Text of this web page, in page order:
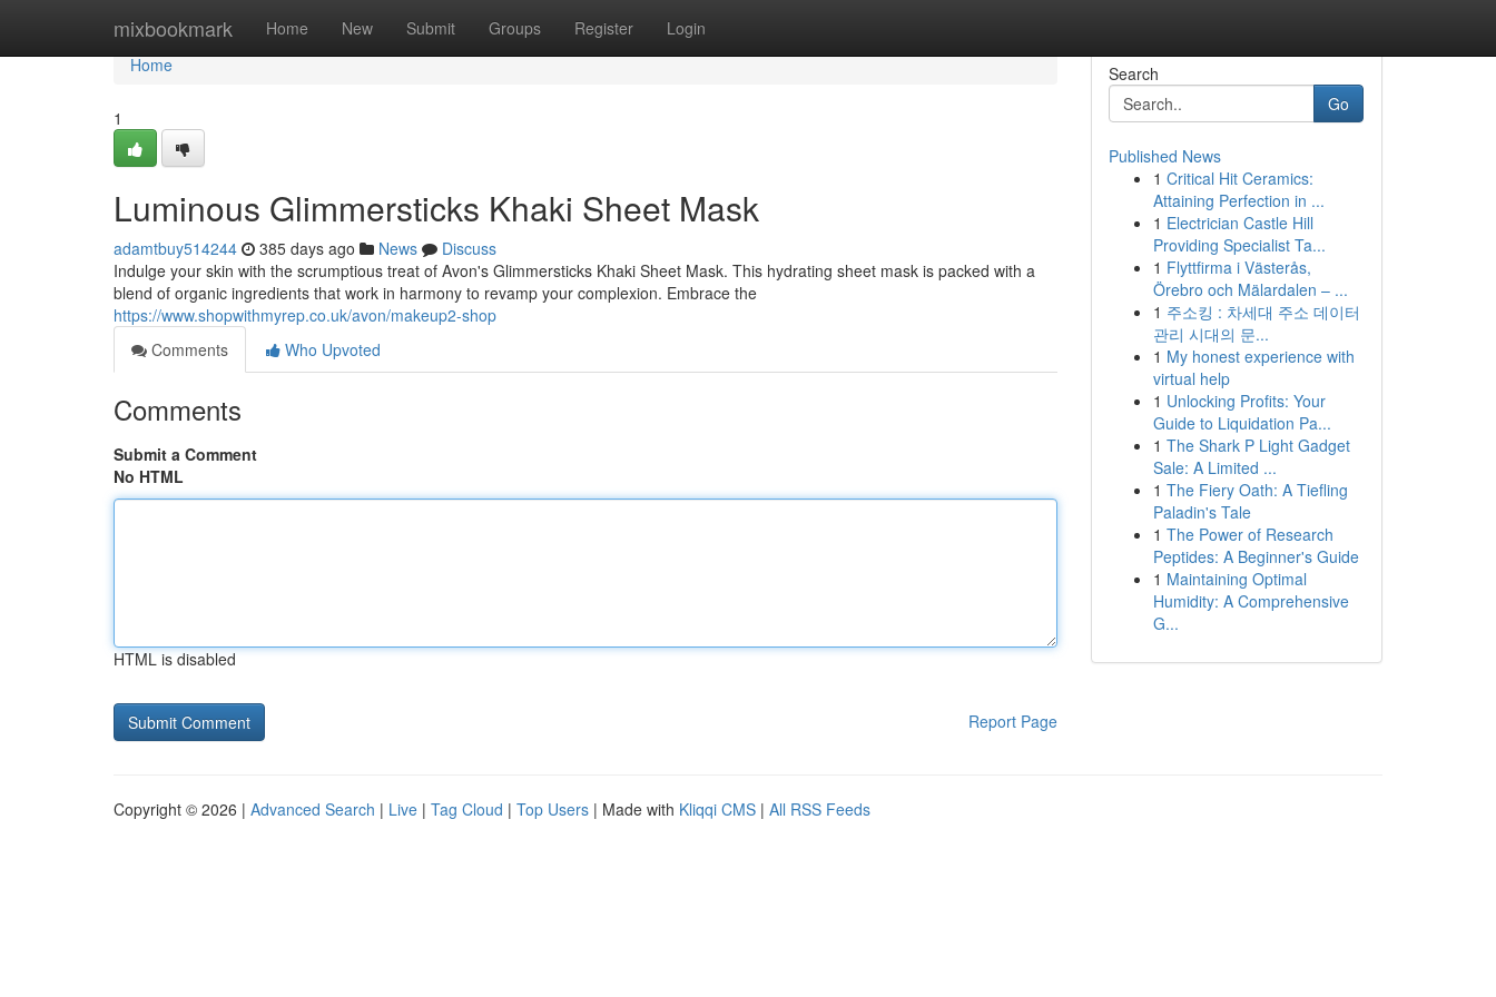
mixbookmark Home New Submit Groups Register Login
Home
Home
1
Luminous Glimmersticks Khaki Sheet Mask
adamtbuy514244 385 days ago News
Discuss
Indulge your skin with the scrumptious treat of Avon's Glimmersticks Khaki Sheet Mask. This hydrating sheet mask is packed with a
blend of organic ingredients that work in harmony to revamp your complexion. Embrace the
https://www.shopwithmyrep.co.uk/avon/makeup2-shop
Comments
Who Upvoted
Comments
Submit a Comment
No HTML
HTML is disabled
Report Page
Search
Go
Published News
1 Critical Hit Ceramics:
Attaining Perfection in ...
1 Electrician Castle Hill
Providing Specialist Ta...
1 Flyttfirma i Västerås,
Örebro och Mälardalen – ...
1 주소킹 : 차세대 주소 데이터
관리 시대의 문...
1 My honest experience with
virtual help
1 Unlocking Profits: Your
Guide to Liquidation Pa...
1 The Shark P Light Gadget
Sale: A Limited ...
1 The Fiery Oath: A Tiefling
Paladin's Tale
1 The Power of Research
Peptides: A Beginner's Guide
1 Maintaining Optimal
Humidity: A Comprehensive
G...
Copyright © 2026 | Advanced Search | Live | Tag Cloud | Top Users | Made with Kliqqi CMS | All RSS Feeds